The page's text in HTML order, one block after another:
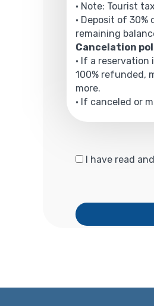
• Note: Tourist
• Deposit of
remaining
Cancelation
• If a
100% refunded,
more.
• If canceled or
I have read